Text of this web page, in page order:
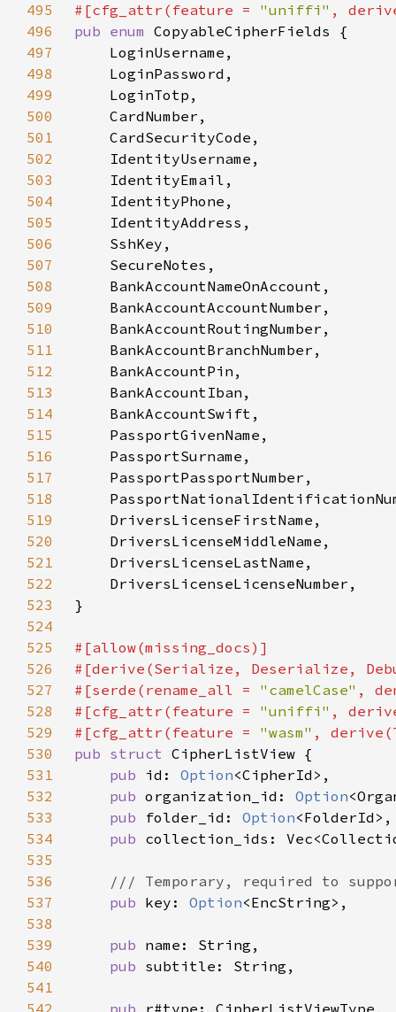
495
#[cfg_attr(feature = "uniffi"
496
pub enum
497
498
499
500
501
502
503
504
505
506
507
508
509
510
511
512
513
514
515
516
517
518
519
520
521
522
523
524
525
526
527
#[serde(rename_all = "camelCase"
528
#[cfg_attr(feature = "uniffi"
529
#[cfg_attr(feature = "wasm"
530
pub struct
531
pub id: Option
532
pub organization_id: Option
533
pub folder_id: Option
534
pub
535
536
537
pub key: Option
538
539
pub
540
pub
541
542
pub